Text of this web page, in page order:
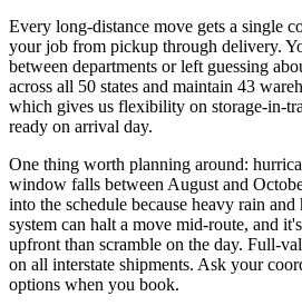
Every long-distance move gets a single
your job from pickup through delivery.
between departments or left guessing
across all 50 states and maintain 43
which gives us flexibility on storage-in-
ready on arrival day.
One thing worth planning around:
window falls between August and
into the schedule because heavy rain
system can halt a move mid-route, and
upfront than scramble on the day. Full-
on all interstate shipments. Ask your
options when you book.